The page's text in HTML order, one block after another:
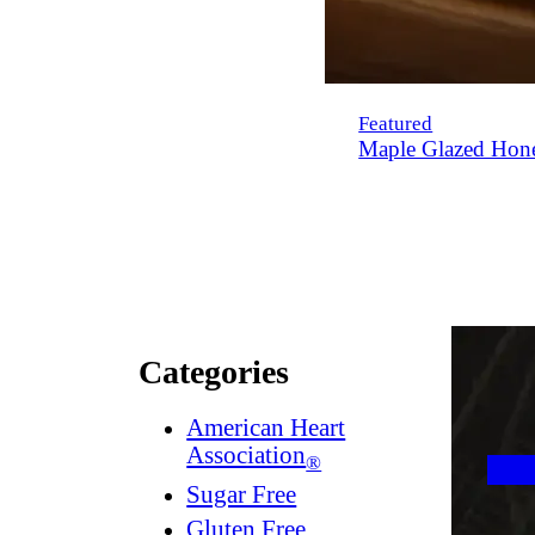
Featured
Maple Glazed
Categories
American Heart
Association®
Sugar Free
Gluten Free